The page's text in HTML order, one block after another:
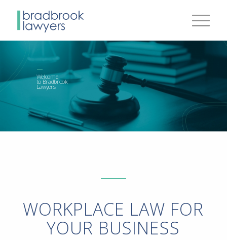
Welcome
to Bradbrook
Lawyers
WORKPLACE LAW FOR
YOUR BUSINESS